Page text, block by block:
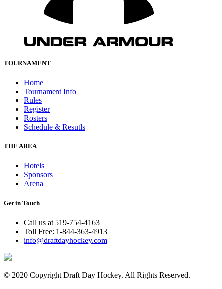
TOURNAMENT
Home
Tournament Info
Rules
Register
Rosters
Schedule & Resutls
THE AREA
Hotels
Sponsors
Arena
Get in Touch
Call us at 519-754-4163
Toll Free: 1-844-363-4913
info@draftdayhockey.com
© 2020 Copyright Draft Day Hockey. All Rights Reserved.